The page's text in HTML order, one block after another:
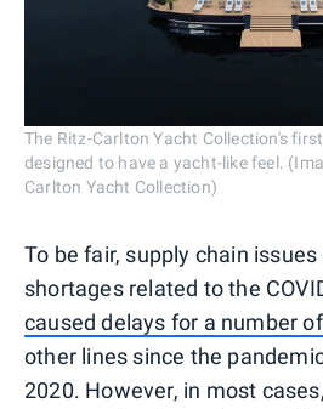
The Ritz-Carlton Yacht Collection's
designed to have a yacht-like feel.
Carlton Yacht Collection)
To be fair, supply chain
shortages related to the
caused delays for a number
other lines since the
2020. However, in most